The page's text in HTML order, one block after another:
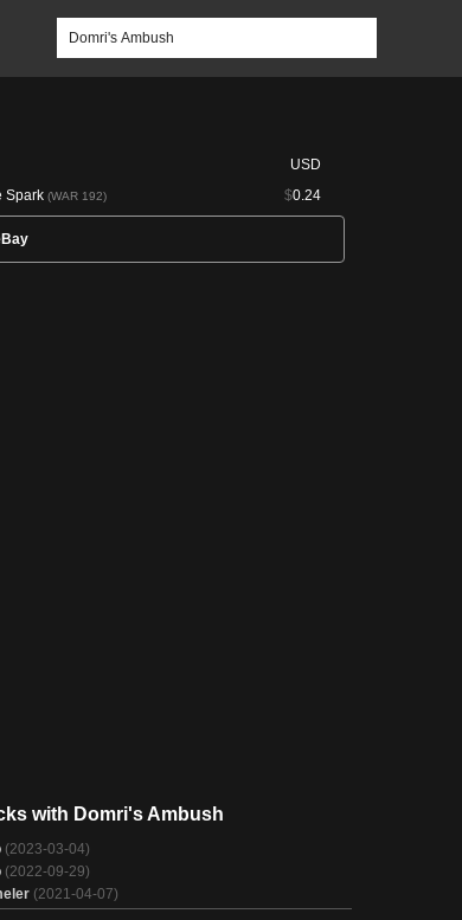
USD
Spark (WAR 192) $0.24
with Domri's Ambush
(2023-03-04)
(2022-09-29)
(2021-04-07)